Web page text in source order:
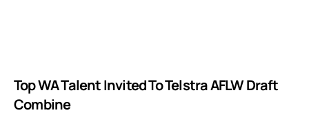
Top WA Talent Invited To Telstra AFLW Draft
Combine